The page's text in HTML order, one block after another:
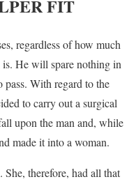
FIT
regardless of how much
He will spare nothing in
With regard to the
to carry out a surgical
upon the man and, while
made it into a woman.
therefore, had all that